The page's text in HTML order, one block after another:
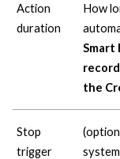
Action
duration
How
Smart
the
Stop
trigger